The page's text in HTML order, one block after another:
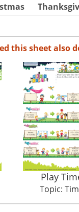
this sheet also
Play
Topic: